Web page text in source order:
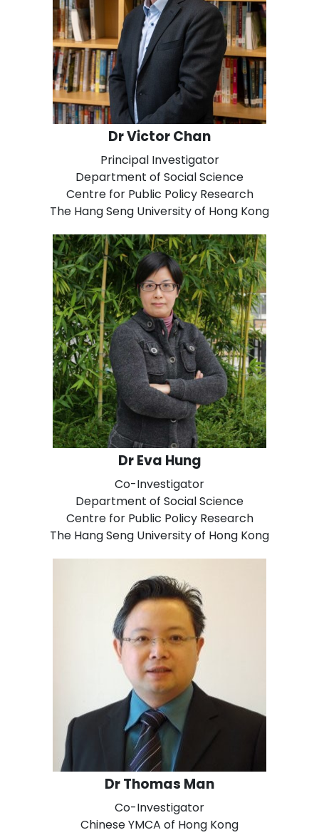
Dr Victor Chan
Principal Investigator
Department of Social Science
Centre for Public Policy Research
The Hang Seng University of Hong Kong
Dr Eva Hung
Co-Investigator
Department of Social Science
Centre for Public Policy Research
The Hang Seng University of Hong Kong
Dr Thomas Man
Co-Investigator
Chinese YMCA of Hong Kong